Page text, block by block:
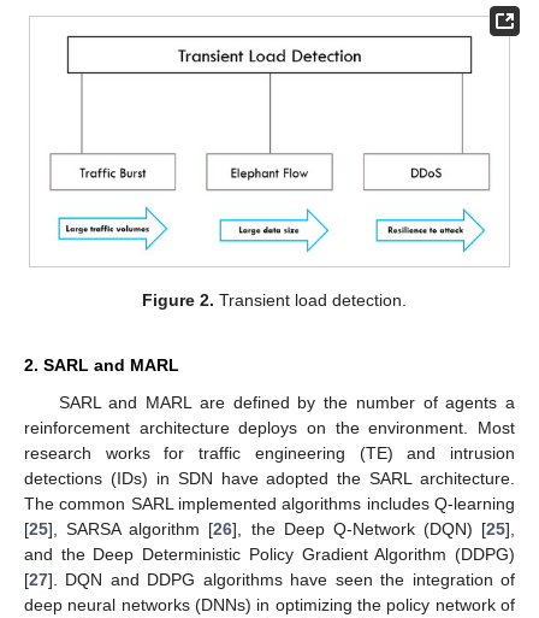
Figure 2. Transient load detection.
2. SARL and MARL
SARL and MARL are defined by the number of agents a
reinforcement architecture deploys on the environment. Most
research works for traffic engineering (TE) and intrusion
detections (IDs) in SDN have adopted the SARL architecture.
The common SARL implemented algorithms includes Q-learning
[25], SARSA algorithm [26], the Deep Q-Network (DQN) [25],
and the Deep Deterministic Policy Gradient Algorithm (DDPG)
[27]. DQN and DDPG algorithms have seen the integration of
deep neural networks (DNNs) in optimizing the policy network of